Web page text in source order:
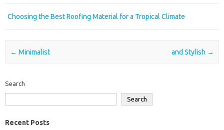
Choosing the Best Roofing Material for a Tropical Climate
Post navigation
← Minimalist and Stylish →
Search
Search
Recent Posts